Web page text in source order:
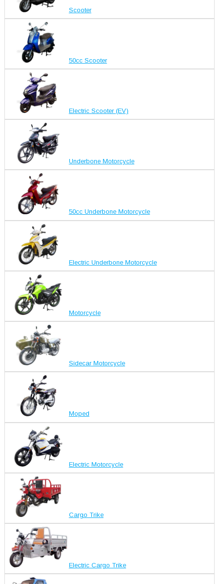
Scooter
50cc Scooter
Electric Scooter (EV)
Underbone Motorcycle
50cc Underbone Motorcycle
Electric Underbone Motorcycle
Motorcycle
Sidecar Motorcycle
Moped
Electric Motorcycle
Cargo Trike
Electric Cargo Trike